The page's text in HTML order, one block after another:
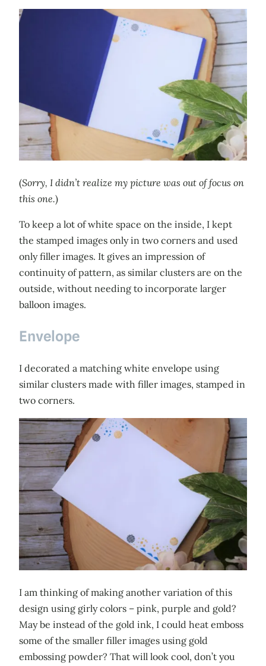
(Sorry, I didn’t realize my picture was out of focus on
this one.)
To keep a lot of white space on the inside, I kept
the stamped images only in two corners and used
only filler images. It gives an impression of
continuity of pattern, as similar clusters are on the
outside, without needing to incorporate larger
balloon images.
Envelope
I decorated a matching white envelope using
similar clusters made with filler images, stamped in
two corners.
I am thinking of making another variation of this
design using girly colors – pink, purple and gold?
May be instead of the gold ink, I could heat emboss
some of the smaller filler images using gold
embossing powder? That will look cool, don’t you